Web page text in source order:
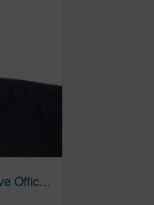
More Change At TRG As Reynolds Is Upped To Chief Creative Officer 04/21/2025